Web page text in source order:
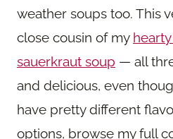
weather soups too. This
close cousin of my
sauerkraut soup — all
and delicious, even
have pretty different
options, browse my full